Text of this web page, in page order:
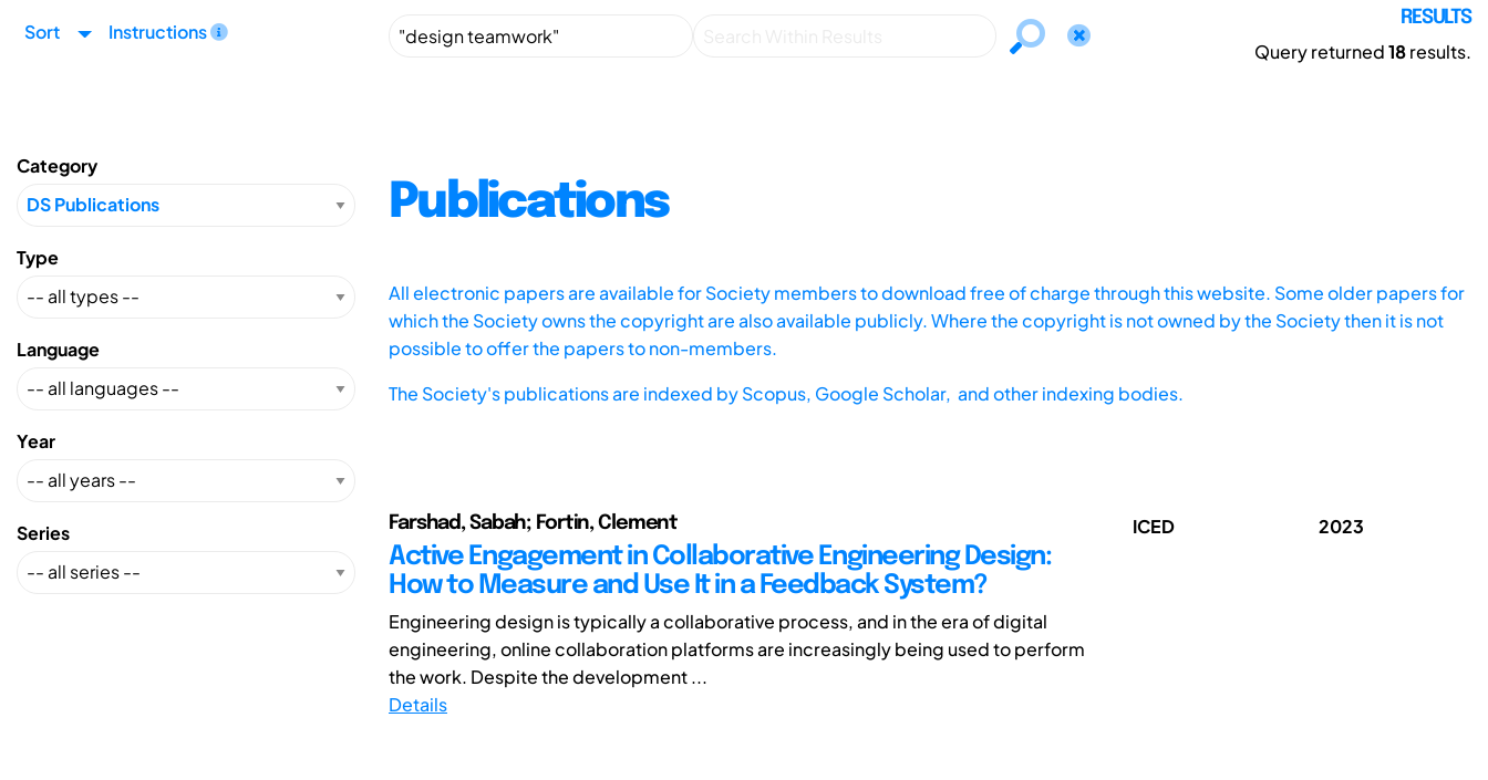
Sort Instructions
RESULTS
Query returned18results.
Category
Type
Language
Year
Series
Publications
All electronic papers are available for Society members to download free of charge through this website. Some older papers for
which the Society owns the copyright are also available publicly. Where the copyright is not owned by the Society then it is not
possible to offer the papers to non-members.
The Society's publications are indexed byScopus, Google Scholar, and other indexing bodies.
Farshad, Sabah; Fortin, Clement
Active Engagement in Collaborative Engineering Design:
How to Measure and Use It in a Feedback System?
Engineering design is typically a collaborative process, and in the era of digital
engineering, online collaboration platforms are increasingly being used to perform
the work. Despite the development ...
Details
ICED 2023